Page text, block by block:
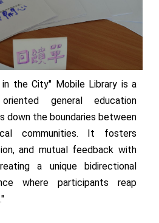
in the City" Mobile Library is a
oriented general education
down the boundaries between
communities. It fosters
and mutual feedback with
a unique bidirectional
where participants reap